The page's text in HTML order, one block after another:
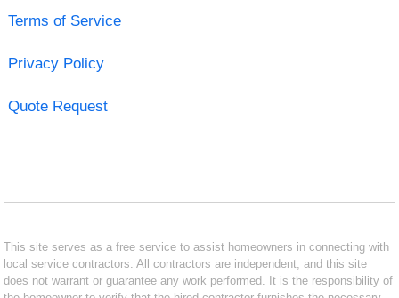
Terms of Service
Privacy Policy
Quote Request
This site serves as a free service to assist homeowners in connecting with
local service contractors. All contractors are independent, and this site
does not warrant or guarantee any work performed. It is the responsibility of